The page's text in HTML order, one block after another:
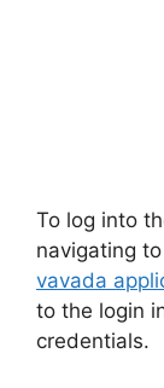
To log into
navigating
vavada
to the login
credentials.